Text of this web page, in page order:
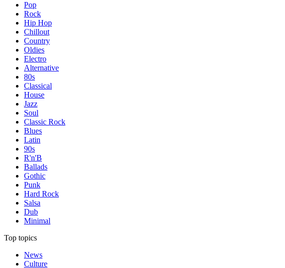
Pop
Rock
Hip Hop
Chillout
Country
Oldies
Electro
Alternative
80s
Classical
House
Jazz
Soul
Classic Rock
Blues
Latin
90s
R'n'B
Ballads
Gothic
Punk
Hard Rock
Salsa
Dub
Minimal
Top topics
News
Culture